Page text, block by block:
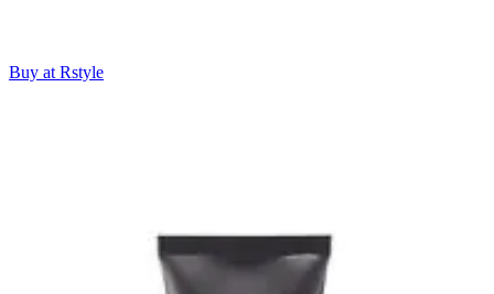
Buy at Rstyle